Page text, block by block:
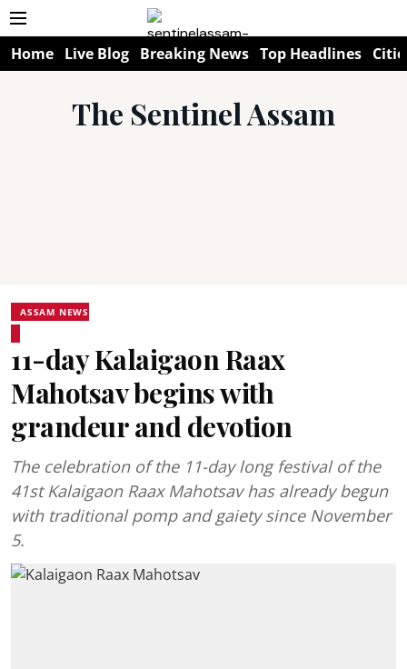
Home Live Blog Breaking News Top Headlines
The Sentinel Assam
ASSAM NEWS
11-day Kalaigaon Raax
Mahotsav begins with
grandeur and devotion
The celebration of the 11-day long festival of the
41st Kalaigaon Raax Mahotsav has already begun
with traditional pomp and gaiety since November
5.